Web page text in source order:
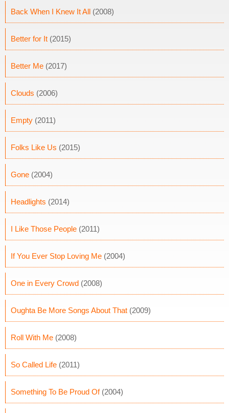
Back When I Knew It All (2008)
Better for It (2015)
Better Me (2017)
Clouds (2006)
Empty (2011)
Folks Like Us (2015)
Gone (2004)
Headlights (2014)
I Like Those People (2011)
If You Ever Stop Loving Me (2004)
One in Every Crowd (2008)
Oughta Be More Songs About That (2009)
Roll With Me (2008)
So Called Life (2011)
Something To Be Proud Of(2004)